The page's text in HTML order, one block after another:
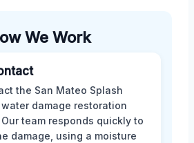
We Work
the San Mateo Splash
damage restoration
team responds quickly to
damage, using a moisture